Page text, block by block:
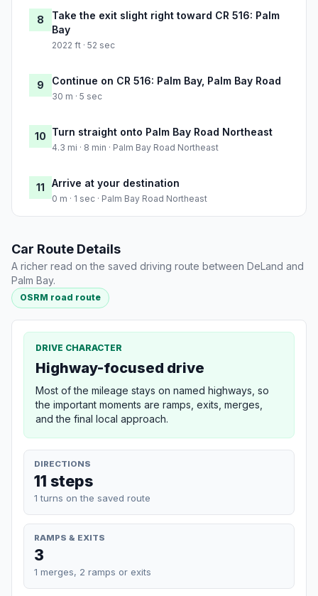
8
Take the exit slight right toward CR 516: Palm
Bay
2022 ft · 52 sec
9 Continue on CR 516: Palm Bay, Palm Bay Road
30 m · 5 sec
10 Turn straight onto Palm Bay Road Northeast
4.3 mi · 8 min · Palm Bay Road Northeast
11 Arrive at your destination
0 m · 1 sec · Palm Bay Road Northeast
Car Route Details
A richer read on the saved driving route between DeLand and
Palm Bay.
OSRM road route
DRIVE CHARACTER
Highway-focused drive
Most of the mileage stays on named highways, so
the important moments are ramps, exits, merges,
and the final local approach.
DIRECTIONS
11 steps
1 turns on the saved route
RAMPS & EXITS
3
1 merges, 2 ramps or exits